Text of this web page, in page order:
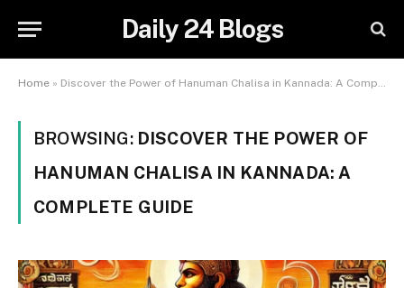
Daily 24 Blogs
Home » Discover the Power of Hanuman Chalisa in Kannada: A Complete Guide
BROWSING: DISCOVER THE POWER OF
HANUMAN CHALISA IN KANNADA: A
COMPLETE GUIDE